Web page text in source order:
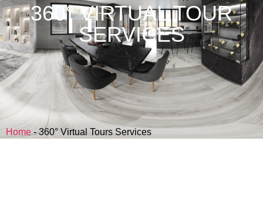
360° VIRTUAL TOUR
SERVICES
Home -360° Virtual Tours Services